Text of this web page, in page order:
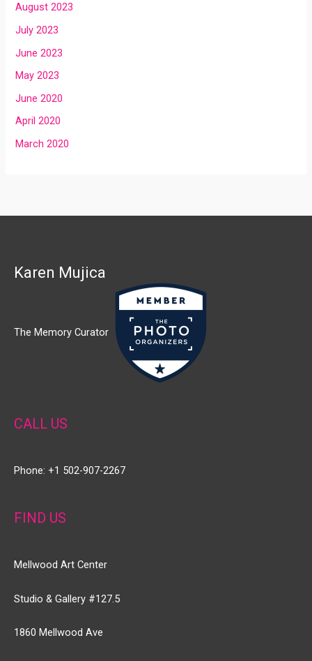
August 2023
July 2023
June 2023
May 2023
June 2020
April 2020
March 2020
Karen Mujica
The Memory Curator
CALL US
Phone: +1 502-907-2267
FIND US
Mellwood Art Center
Studio & Gallery #127.5
1860 Mellwood Ave